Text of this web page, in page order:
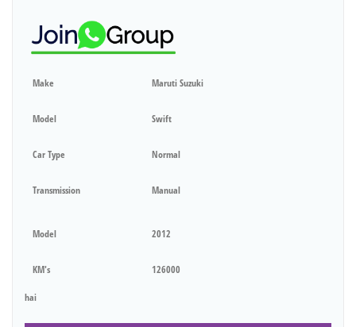
Make Maruti Suzuki
Model Swift
Car Type Normal
Transmission Manual
Model 2012
KM's 126000
hai